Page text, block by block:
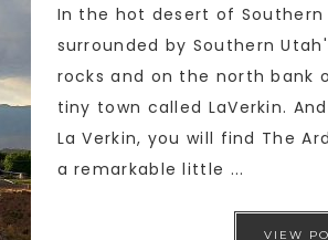
In the hot desert of
surrounded by Southern
rocks and on the north bank
tiny town called LaVerkin.
La Verkin, you will find The
a remarkable little ...
VIEW